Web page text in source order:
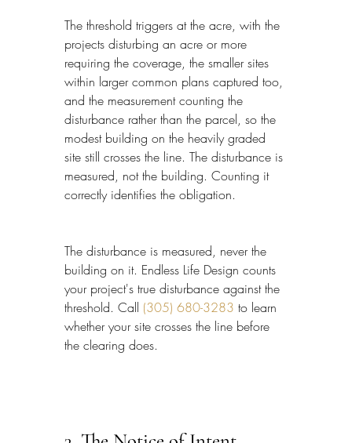
The threshold triggers at the acre, with the
projects disturbing an acre or more
requiring the coverage, the smaller sites
within larger common plans captured too,
and the measurement counting the
disturbance rather than the parcel, so the
modest building on the heavily graded
site still crosses the line. The disturbance is
measured, not the building. Counting it
correctly identifies the obligation.
The disturbance is measured, never the
building on it. Endless Life Design counts
your project's true disturbance against the
threshold. Call (305) 680-3283 to learn
whether your site crosses the line before
the clearing does.